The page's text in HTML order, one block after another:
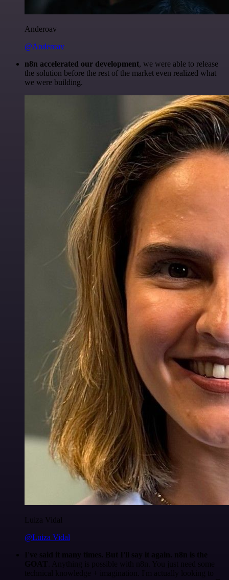
Anderoav
@Anderoav
n8n accelerated our development, we were able to release
the solution before the rest of the market even realized what
we were building.
Luiza Vidal
@Luiza Vidal
I've said it many times. But I'll say it again. n8n is the
GOAT . Anything is possible with n8n. You just need some
technical knowledge + imagination. I'm actually looking to